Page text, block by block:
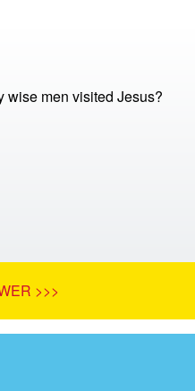
wise men visited Jesus?
>>>